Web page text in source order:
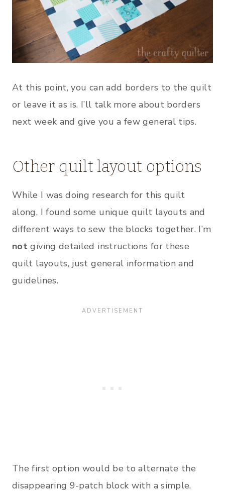
At this point, you can add borders to the quilt
or leave it as is. I’ll talk more about borders
next week and give you a few general tips.
Other quilt layout options
While I was doing research for this quilt
along, I found some unique quilt layouts and
different ways to sew the blocks together. I’m
not giving detailed instructions for these
quilt layouts, just general information and
guidelines.
The first option would be to alternate the
disappearing 9-patch block with a simple,